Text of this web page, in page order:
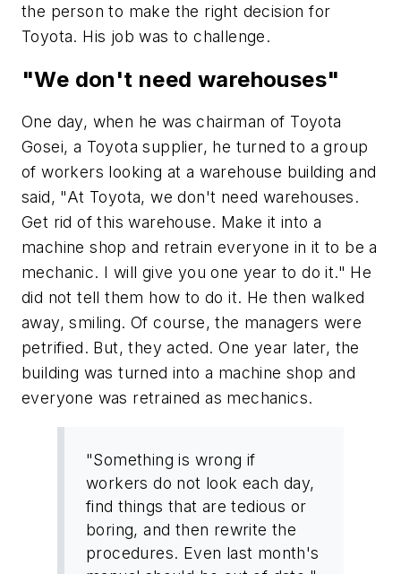
the person to make the right decision for
Toyota. His job was to challenge.
"We don't need warehouses"
One day, when he was chairman of Toyota
Gosei, a Toyota supplier, he turned to a group
of workers looking at a warehouse building and
said, "At Toyota, we don't need warehouses.
Get rid of this warehouse. Make it into a
machine shop and retrain everyone in it to be a
mechanic. I will give you one year to do it." He
did not tell them how to do it. He then walked
away, smiling. Of course, the managers were
petrified. But, they acted. One year later, the
building was turned into a machine shop and
everyone was retrained as mechanics.
"Something is wrong if
workers do not look each day,
find things that are tedious or
boring, and then rewrite the
procedures. Even last month's